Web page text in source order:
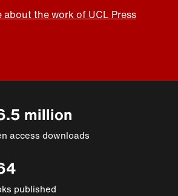
about the work of UCL Press
million
access downloads
published